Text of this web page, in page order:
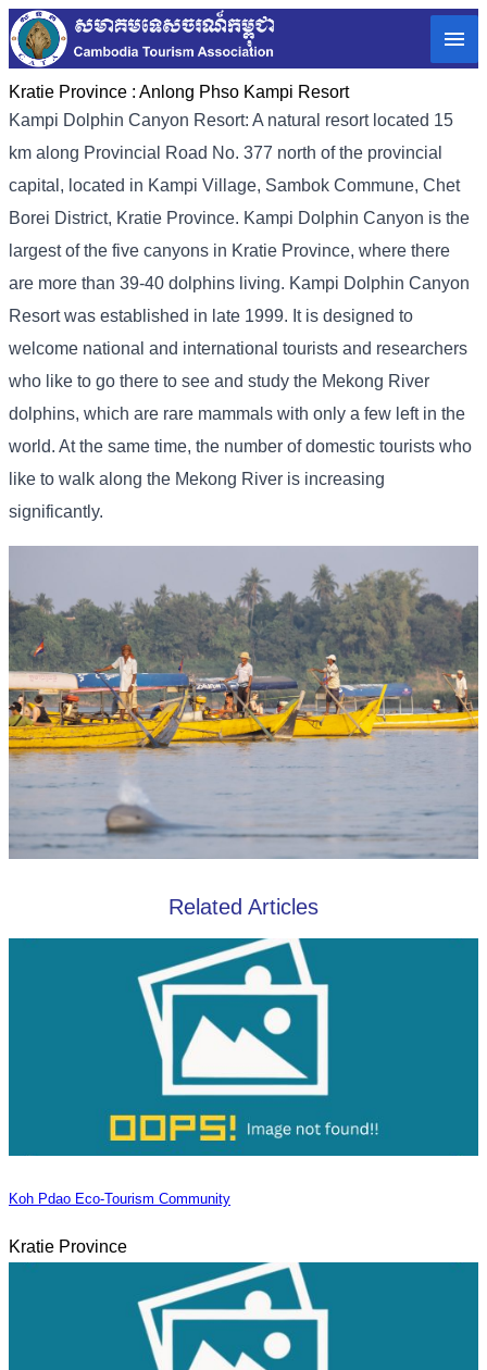
Kratie Province : Anlong Phso Kampi Resort
Kampi Dolphin Canyon Resort: A natural resort located 15
km along Provincial Road No. 377 north of the provincial
capital, located in Kampi Village, Sambok Commune, Chet
Borei District, Kratie Province. Kampi Dolphin Canyon is the
largest of the five canyons in Kratie Province, where there
are more than 39-40 dolphins living. Kampi Dolphin Canyon
Resort was established in late 1999. It is designed to
welcome national and international tourists and researchers
who like to go there to see and study the Mekong River
dolphins, which are rare mammals with only a few left in the
world. At the same time, the number of domestic tourists who
like to walk along the Mekong River is increasing
significantly.
Related Articles
Koh Pdao Eco-Tourism Community
Kratie Province